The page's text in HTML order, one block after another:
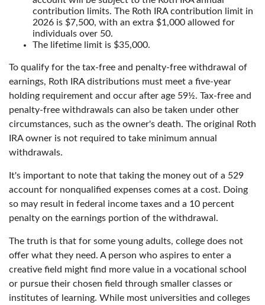
contribution limits. The Roth IRA contribution limit in
2026 is $7,500, with an extra $1,000 allowed for
individuals over 50.
The lifetime limit is $35,000.
To qualify for the tax-free and penalty-free withdrawal of
earnings, Roth IRA distributions must meet a five-year
holding requirement and occur after age 59½. Tax-free and
penalty-free withdrawals can also be taken under other
circumstances, such as the owner's death. The original Roth
IRA owner is not required to take minimum annual
withdrawals.
It's important to note that taking the money out of a 529
account for nonqualified expenses comes at a cost. Doing
so may result in federal income taxes and a 10 percent
penalty on the earnings portion of the withdrawal.
The truth is that for some young adults, college does not
offer what they need. A person who aspires to enter a
creative field might find more value in a vocational school
or pursue their chosen field through smaller classes or
institutes of learning. While most universities and colleges